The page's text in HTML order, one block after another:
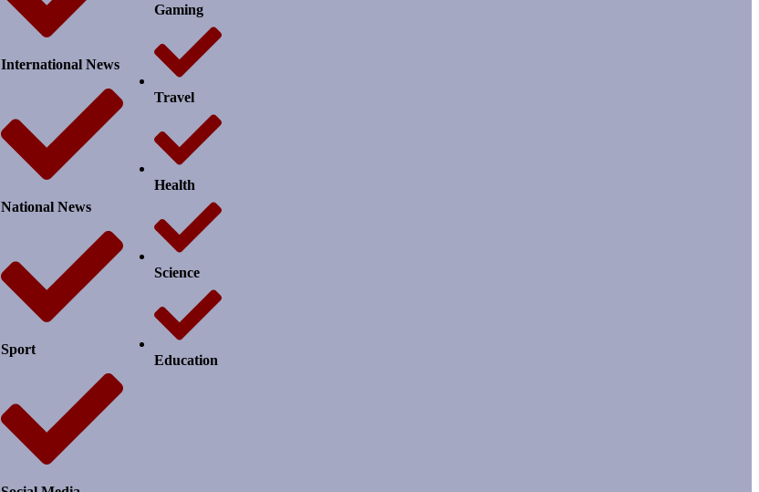
International News
National News
Sport
Gaming
Travel
Health
Science
Education